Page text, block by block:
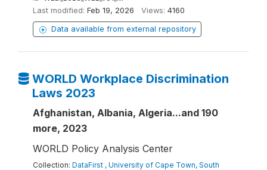
Last modified: Feb 19, 2026 Views: 4160
Data available from external repository
WORLD Workplace Discrimination
Laws 2023
Afghanistan, Albania, Algeria...and 190
more, 2023
WORLD Policy Analysis Center
Collection: DataFirst , University of Cape Town, South